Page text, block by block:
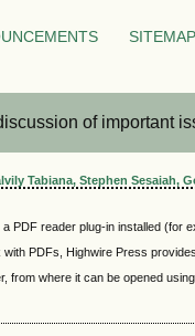
SITEMAP
of important
Tabiana, Stephen Sesaiah,
PDF reader plug-in installed (for
PDFs, Highwire Press
where it can be opened